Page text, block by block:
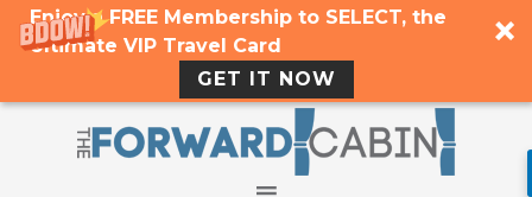
Enjoy a FREE Membership to SELECT, the
Ultimate VIP Travel Card
GET IT NOW